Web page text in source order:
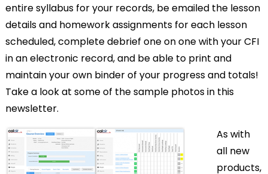
entire syllabus for your records, be emailed the lesson
details and homework assignments for each lesson
scheduled, complete debrief one on one with your CFI
in an electronic record, and be able to print and
maintain your own binder of your progress and totals!
Take a look at some of the sample photos in this
newsletter.
As with
all new
products,